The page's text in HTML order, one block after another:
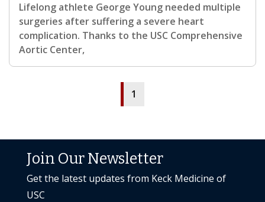
Lifelong athlete George Young needed multiple
surgeries after suffering a severe heart
complication. Thanks to the USC Comprehensive
Aortic Center,
1
Join Our Newsletter
Get the latest updates from Keck Medicine of
USC